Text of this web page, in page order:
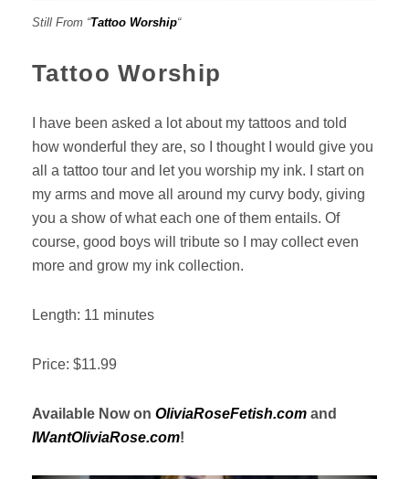
Still From “Tattoo Worship“
Tattoo Worship
I have been asked a lot about my tattoos and told
how wonderful they are, so I thought I would give you
all a tattoo tour and let you worship my ink. I start on
my arms and move all around my curvy body, giving
you a show of what each one of them entails. Of
course, good boys will tribute so I may collect even
more and grow my ink collection.
Length: 11 minutes
Price: $11.99
Available Now on OliviaRoseFetish.com and
IWantOliviaRose.com!